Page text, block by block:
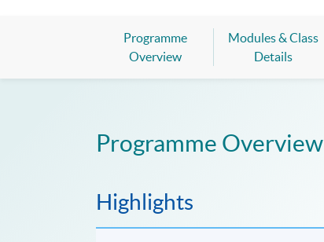
Programme
Overview
Modules & Class
Details
Programme Overview
Highlights